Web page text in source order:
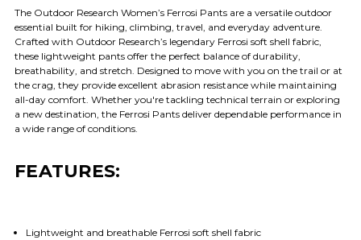
The Outdoor Research Women’s Ferrosi Pants are a versatile outdoor
essential built for hiking, climbing, travel, and everyday adventure.
Crafted with Outdoor Research’s legendary Ferrosi soft shell fabric,
these lightweight pants offer the perfect balance of durability,
breathability, and stretch. Designed to move with you on the trail or at
the crag, they provide excellent abrasion resistance while maintaining
all-day comfort. Whether you're tackling technical terrain or exploring
a new destination, the Ferrosi Pants deliver dependable performance in
a wide range of conditions.
FEATURES:
Lightweight and breathable Ferrosi soft shell fabric